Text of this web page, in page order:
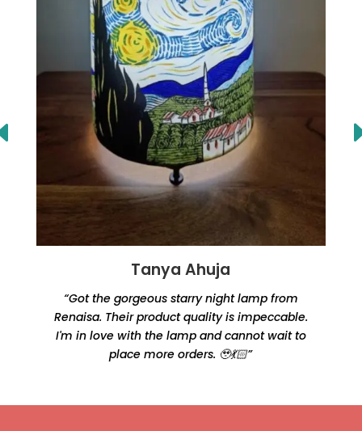
Tanya Ahuja
“Got the gorgeous starry night lamp from
Renaisa. Their product quality is impeccable.
I'm in love with the lamp and cannot wait to
place more orders. 🥹💃🏻”